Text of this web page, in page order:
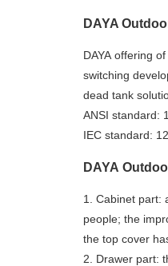
DAYA
DAYA offering
switching
dead tank
ANSI standard:
IEC standard:
DAYA
1.Cabinet part:
people; the
the top cover
2. Drawer part: